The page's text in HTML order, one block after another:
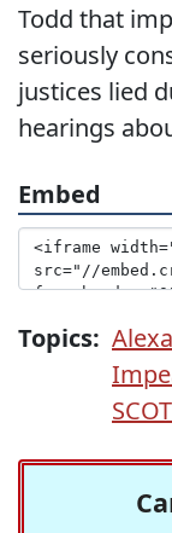
Todd that
seriously
justices lied
hearings
Embed
Topics: